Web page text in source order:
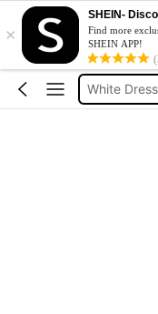
×
SHEIN-
Find more
SHEIN APP!
Short Dress
Dress
White Dress
Dresses For